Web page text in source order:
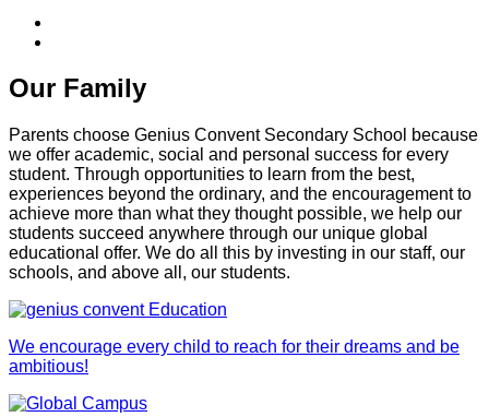
Our Family
Parents choose Genius Convent Secondary School because
we offer academic, social and personal success for every
student. Through opportunities to learn from the best,
experiences beyond the ordinary, and the encouragement to
achieve more than what they thought possible, we help our
students succeed anywhere through our unique global
educational offer. We do all this by investing in our staff, our
schools, and above all, our students.
We encourage every child to reach for their dreams and be
ambitious!